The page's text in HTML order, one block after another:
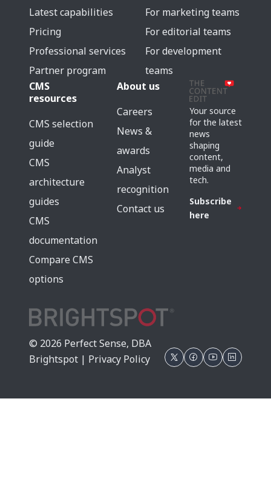
Latest capabilities
Pricing
Professional services
Partner program
For marketing teams
For editorial teams
For development
teams
CMS
resources
CMS selection
guide
CMS
architecture
guides
CMS
documentation
Compare CMS
options
About us
Careers
News &
awards
Analyst
recognition
Contact us
Your source
for the latest
news
shaping
content,
media and
tech.
Subscribe
here
© 2026 Perfect Sense, DBA
Brightspot | Privacy Policy